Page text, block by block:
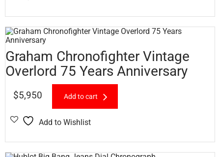
Graham Chronofighter Vintage
Overlord 75 Years Anniversary
$5,950 Add to cart
Add to Wishlist